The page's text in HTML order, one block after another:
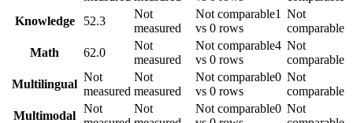
Knowledge
52.3
Not
measured
Not comparable1
vs 0 rows
Not
comparable
Math
62.0
Not
measured
Not comparable4
vs 0 rows
Not
comparable
Multilingual
Not
measured
Not
measured
Not comparable0
vs 0 rows
Not
comparable
Multimodal
Not
Not
Not comparable0 Not